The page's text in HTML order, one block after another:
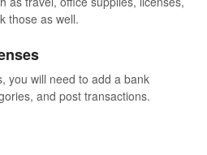
those as well.
you will need to add a bank
and post transactions.